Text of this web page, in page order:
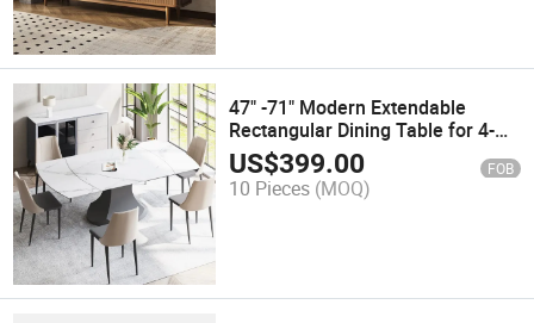
47" -71" Modern Extendable
Rectangular Dining Table for 4-
6wishwhite Glossy Sintered Stone
Tabletop, Carbon Steel Gray Base
US$399.00 FOB
10 Pieces (MOQ)